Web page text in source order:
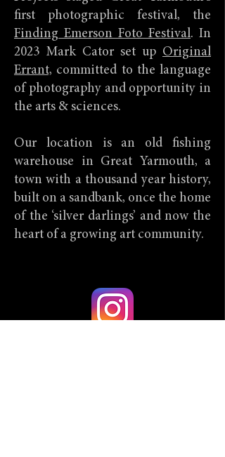
first photographic festival, the
Finding Emerson Foto Festival. In
2023 Mark Cator set up Original
Errant, committed to the language
of photography and opportunity in
the arts & sciences.
Our location is an old fishing
warehouse in Great Yarmouth, a
town with a thousand year history,
built on a sandbank, once the home
of the ‘silver darlings’ and now the
heart of a growing art community.